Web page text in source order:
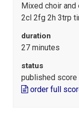
Mixed choir
2cl 2fg 2h 3trp
duration
27 minutes
status
published score
order full